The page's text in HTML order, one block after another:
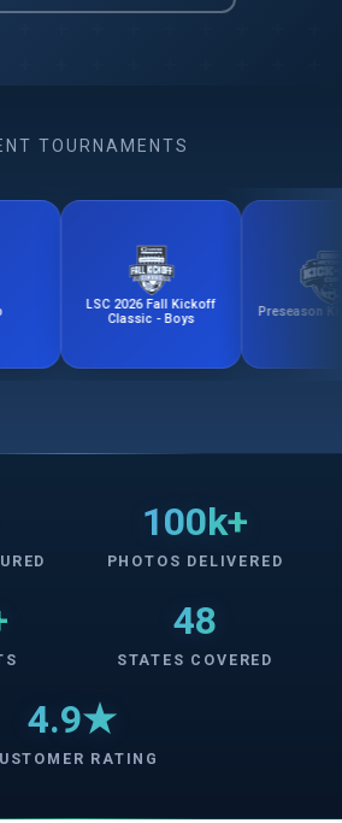
TOURNAMENTS
LSC 2026 Fall Kickoff
Classic - Boys
Preseason Kick-Off
100k+
PHOTOS DELIVERED
48
STATES COVERED
4.9★
RATING